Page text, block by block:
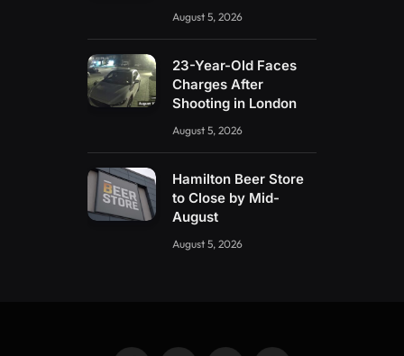
August 5, 2026
23-Year-Old Faces
Charges After
Shooting in London
August 5, 2026
Hamilton Beer Store
to Close by Mid-
August
August 5, 2026